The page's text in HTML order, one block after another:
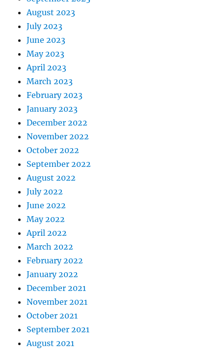
August 2023
July 2023
June 2023
May 2023
April 2023
March 2023
February 2023
January 2023
December 2022
November 2022
October 2022
September 2022
August 2022
July 2022
June 2022
May 2022
April 2022
March 2022
February 2022
January 2022
December 2021
November 2021
October 2021
September 2021
August 2021